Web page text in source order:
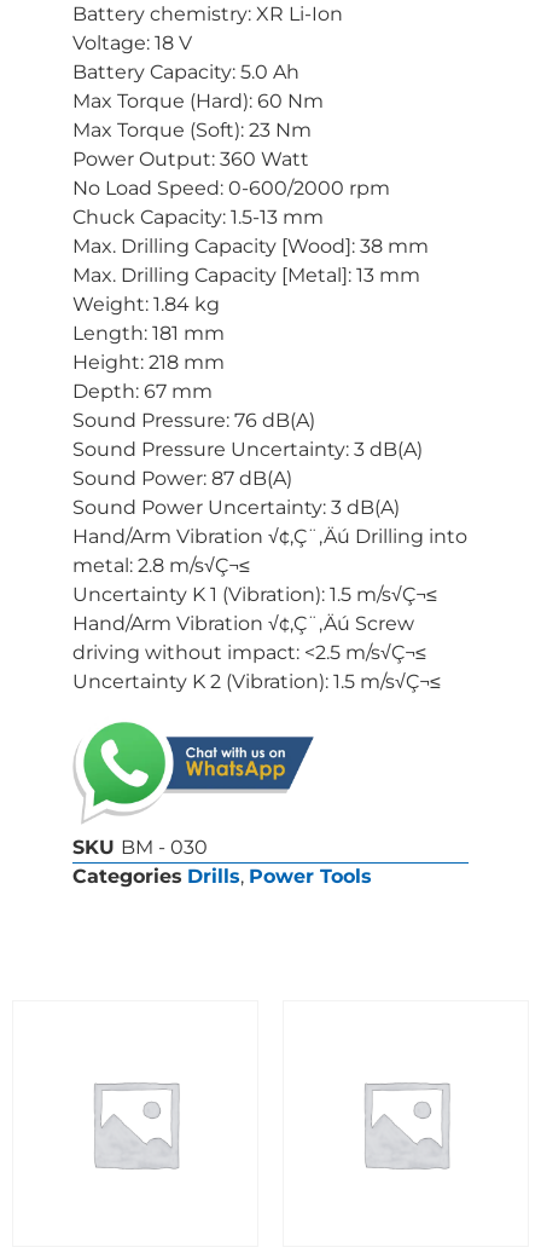
Battery chemistry: XR Li-Ion
Voltage: 18 V
Battery Capacity: 5.0 Ah
Max Torque (Hard): 60 Nm
Max Torque (Soft): 23 Nm
Power Output: 360 Watt
No Load Speed: 0-600/2000 rpm
Chuck Capacity: 1.5-13 mm
Max. Drilling Capacity [Wood]: 38 mm
Max. Drilling Capacity [Metal]: 13 mm
Weight: 1.84 kg
Length: 181 mm
Height: 218 mm
Depth: 67 mm
Sound Pressure: 76 dB(A)
Sound Pressure Uncertainty: 3 dB(A)
Sound Power: 87 dB(A)
Sound Power Uncertainty: 3 dB(A)
Hand/Arm Vibration √¢‚Ç¨‚Äú Drilling into
metal: 2.8 m/s√Ç¬≤
Uncertainty K 1 (Vibration): 1.5 m/s√Ç¬≤
Hand/Arm Vibration √¢‚Ç¨‚Äú Screw
driving without impact: <2.5 m/s√Ç¬≤
Uncertainty K 2 (Vibration): 1.5 m/s√Ç¬≤
SKU BM - 030
Categories Drills, Power Tools